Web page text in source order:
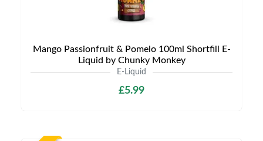
Mango Passionfruit & Pomelo 100ml Shortfill E-
Liquid by Chunky Monkey
E-Liquid
£5.99